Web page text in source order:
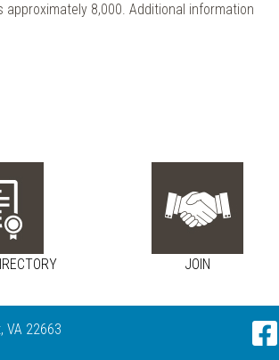
8,000. Additional information
JOIN
VA 22663